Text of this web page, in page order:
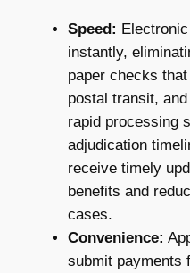
Speed:
instantly,
paper checks
postal transit,
rapid processing
adjudication
receive timely
benefits and
cases.
Convenience:
submit payments